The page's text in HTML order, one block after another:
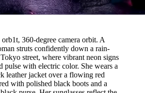
360-degree camera orbit. A
struts confidently down a rain-
street, where vibrant neon signs
pulse with electric color. She wears a
leather jacket over a flowing red
with polished black boots and a